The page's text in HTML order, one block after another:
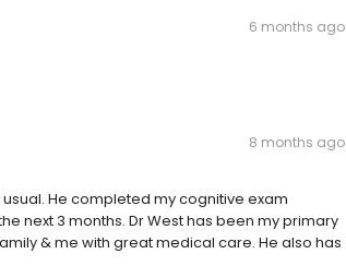
6 months ago
8 months ago
He completed my cognitive exam
next 3 months. Dr West has been my primary
& me with great medical care. He also has